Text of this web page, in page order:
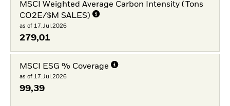
MSCI Weighted Average Carbon Intensity (Tons
CO2E/$M SALES)
as of 17.Jul.2026
279,01
MSCI ESG % Coverage
as of 17.Jul.2026
99,39